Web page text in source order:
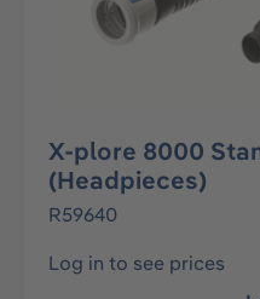
X-plore 8000
(Headpieces)
R59640
Log in to see prices